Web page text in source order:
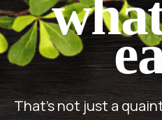
That’s not just a